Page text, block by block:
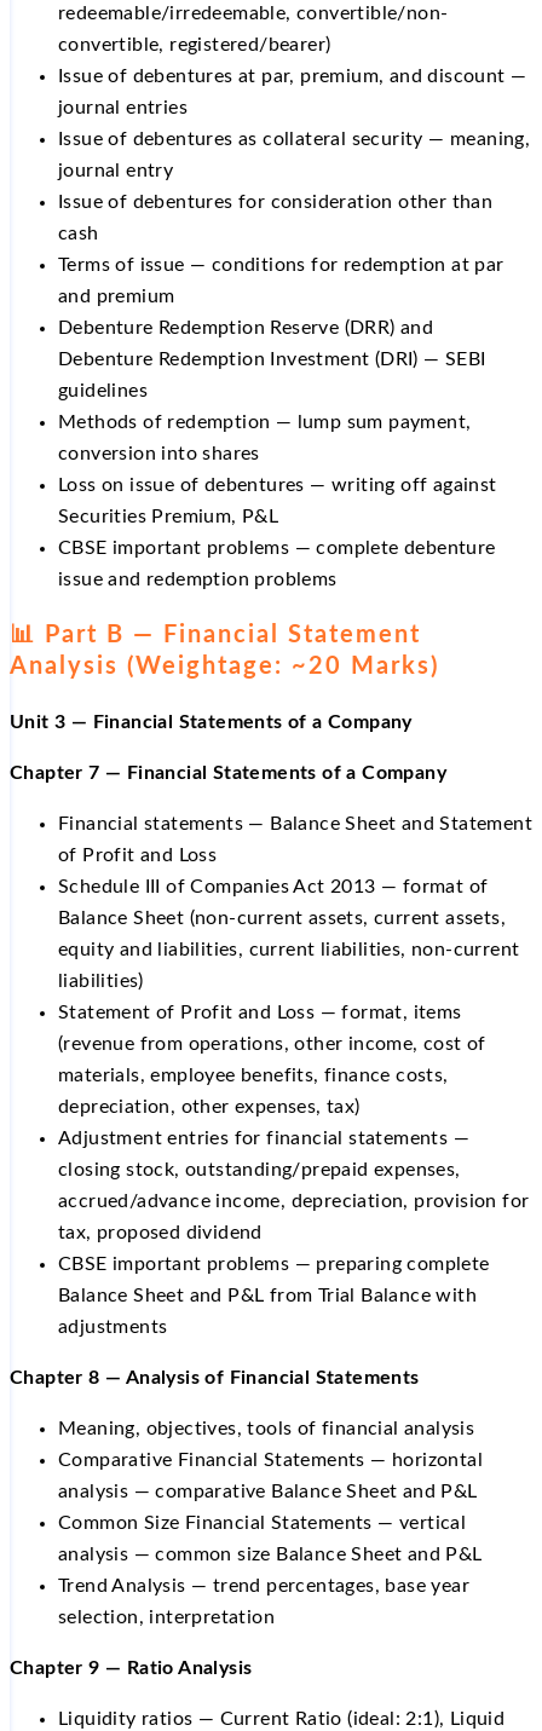
redeemable/irredeemable, convertible/non-
convertible, registered/bearer)
Issue of debentures at par, premium, and discount —
journal entries
Issue of debentures as collateral security — meaning,
journal entry
Issue of debentures for consideration other than
cash
Terms of issue — conditions for redemption at par
and premium
Debenture Redemption Reserve (DRR) and
Debenture Redemption Investment (DRI) — SEBI
guidelines
Methods of redemption — lump sum payment,
conversion into shares
Loss on issue of debentures — writing off against
Securities Premium, P&L
CBSE important problems — complete debenture
issue and redemption problems
📊 Part B — Financial Statement
Analysis (Weightage: ~20 Marks)
Unit 3 — Financial Statements of a Company
Chapter 7 — Financial Statements of a Company
Financial statements — Balance Sheet and Statement
of Profit and Loss
Schedule III of Companies Act 2013 — format of
Balance Sheet (non-current assets, current assets,
equity and liabilities, current liabilities, non-current
liabilities)
Statement of Profit and Loss — format, items
(revenue from operations, other income, cost of
materials, employee benefits, finance costs,
depreciation, other expenses, tax)
Adjustment entries for financial statements —
closing stock, outstanding/prepaid expenses,
accrued/advance income, depreciation, provision for
tax, proposed dividend
CBSE important problems — preparing complete
Balance Sheet and P&L from Trial Balance with
adjustments
Chapter 8 — Analysis of Financial Statements
Meaning, objectives, tools of financial analysis
Comparative Financial Statements — horizontal
analysis — comparative Balance Sheet and P&L
Common Size Financial Statements — vertical
analysis — common size Balance Sheet and P&L
Trend Analysis — trend percentages, base year
selection, interpretation
Chapter 9 — Ratio Analysis
Liquidity ratios — Current Ratio (ideal: 2:1), Liquid